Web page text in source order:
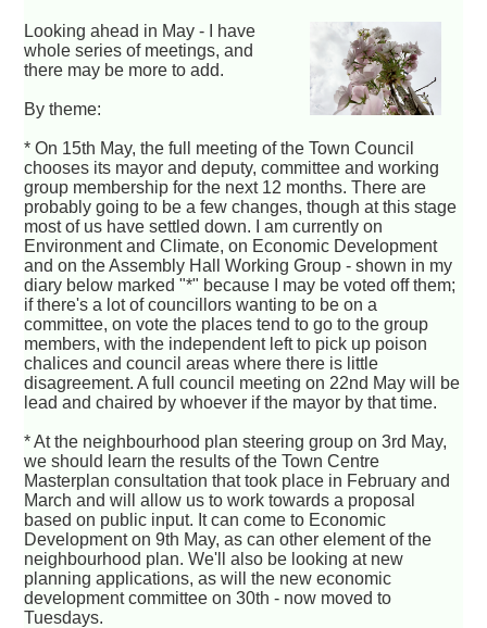
Looking ahead in May - I have
whole series of meetings, and
there may be more to add.
By theme:
* On 15th May, the full meeting of the Town Council
chooses its mayor and deputy, committee and working
group membership for the next 12 months. There are
probably going to be a few changes, though at this stage
most of us have settled down. I am currently on
Environment and Climate, on Economic Development
and on the Assembly Hall Working Group - shown in my
diary below marked "*" because I may be voted off them;
if there's a lot of councillors wanting to be on a
committee, on vote the places tend to go to the group
members, with the independent left to pick up poison
chalices and council areas where there is little
disagreement. A full council meeting on 22nd May will be
lead and chaired by whoever if the mayor by that time.
* At the neighbourhood plan steering group on 3rd May,
we should learn the results of the Town Centre
Masterplan consultation that took place in February and
March and will allow us to work towards a proposal
based on public input. It can come to Economic
Development on 9th May, as can other element of the
neighbourhood plan. We'll also be looking at new
planning applications, as will the new economic
development committee on 30th - now moved to
Tuesdays.